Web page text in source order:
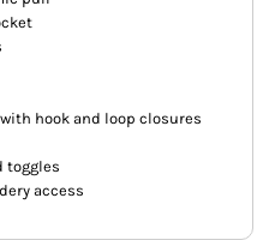
hook and loop closures
toggles
access